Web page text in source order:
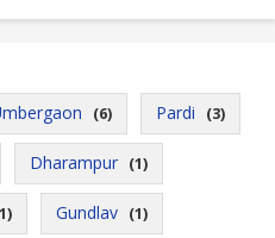
(6) Pardi (3)
Dharampur (1)
Gundlav (1)